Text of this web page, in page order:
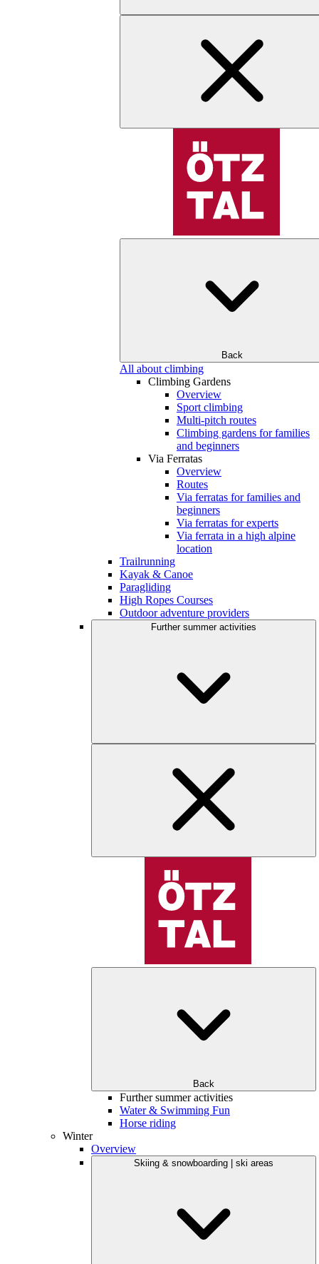
Back
All about climbing
Climbing Gardens
Overview
Sport climbing
Multi-pitch routes
Climbing gardens for families
and beginners
Via Ferratas
Overview
Routes
Via ferratas for families and
beginners
Via ferratas for experts
Via ferrata in a high alpine
location
Trailrunning
Kayak & Canoe
Paragliding
High Ropes Courses
Outdoor adventure providers
Further summer activities
Back
Further summer activities
Water & Swimming Fun
Horse riding
Winter
Overview
Skiing & snowboarding | ski areas